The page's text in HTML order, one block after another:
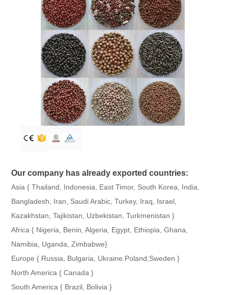
Our company has already exported countries:
Asia { Thailand, Indonesia, East Timor, South Korea, India,
Bangladesh, Iran, Saudi Arabic, Turkey, Iraq, Israel,
Kazakhstan, Tajikistan, Uzbekistan, Turkmenistan }
Africa { Nigeria, Benin, Algeria, Egypt, Ethiopia, Ghana,
Namibia, Uganda, Zimbabwe}
Europe { Russia, Bulgaria, Ukraine.Poland,Sweden }
North America { Canada }
South America { Brazil, Bolivia }